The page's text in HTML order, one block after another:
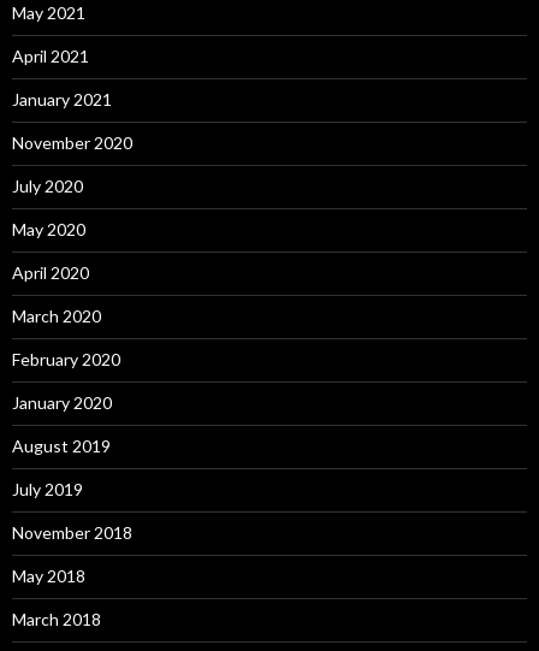
May 2021
April 2021
January 2021
November 2020
July 2020
May 2020
April 2020
March 2020
February 2020
January 2020
August 2019
July 2019
November 2018
May 2018
March 2018